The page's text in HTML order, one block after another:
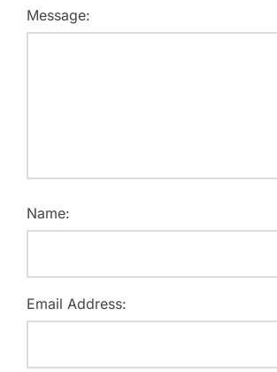
Message:
Name:
Email Address: